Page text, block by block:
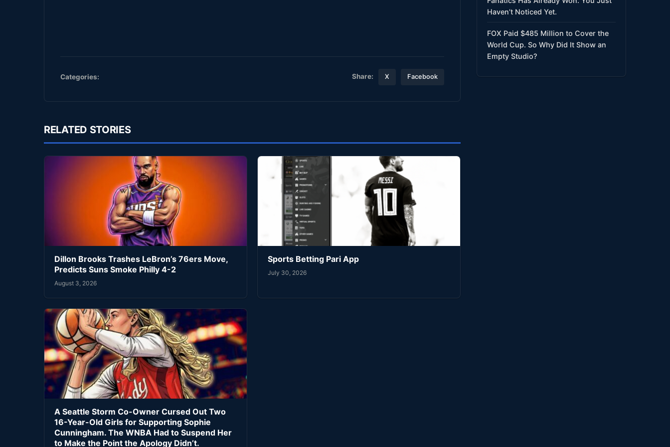
Categories: Share: X Facebook
RELATED STORIES
Dillon Brooks Trashes LeBron’s 76ers Move,
Predicts Suns Smoke Philly 4-2
August 3, 2026
Sports Betting Pari App
July 30, 2026
A Seattle Storm Co-Owner Cursed Out Two
16-Year-Old Girls for Supporting Sophie
Cunningham. The WNBA Had to Suspend Her
to Make the Point the Apology Didn’t.
Haven’t Noticed Yet.
FOX Paid $485 Million to Cover the
World Cup. So Why Did It Show an
Empty Studio?